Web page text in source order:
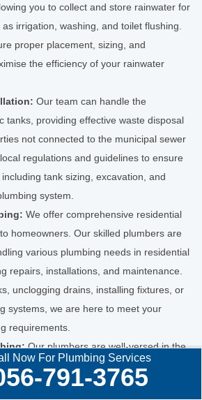
Now For Plumbing Services
791-3765
you to collect and store rainwater for
irrigation, washing, and toilet flushing.
proper placement, sizing, and
the efficiency of your rainwater
Our team can handle the
tanks, providing effective waste disposal
not connected to the municipal sewer
regulations and guidelines to ensure
tank sizing, excavation, and
system.
We offer comprehensive residential
homeowners. Our skilled plumbers are
various plumbing needs in residential
repairs, installations, and maintenance.
unclogging drains, installing fixtures, or
systems, we are here to meet your
requirements.
Our plumbers are well-versed in the
commercial properties. We provide
services to businesses, offices,